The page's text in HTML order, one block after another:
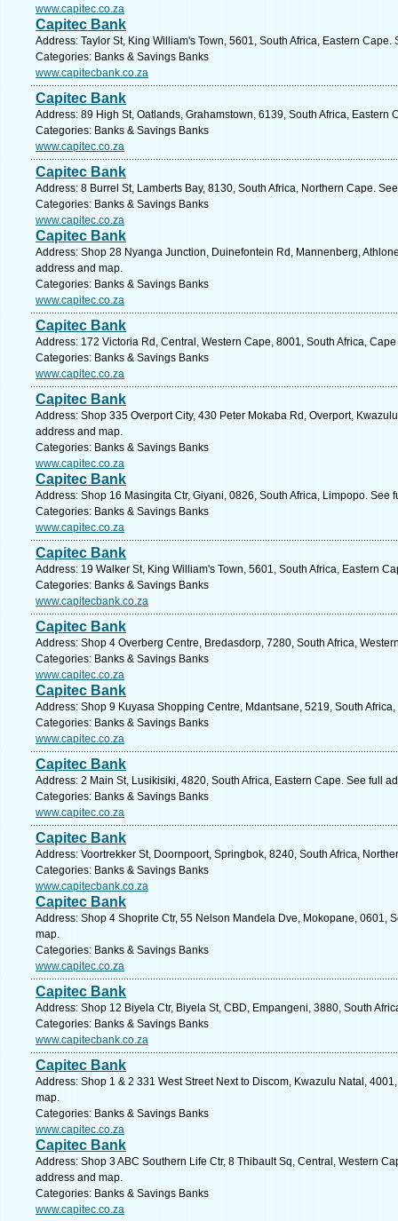
www.capitec.co.za
Capitec Bank
Address: Taylor St, King William's Town, 5601, South Africa, Eastern
Categories: Banks & Savings Banks
www.capitecbank.co.za
Capitec Bank
Address: 89 High St, Oatlands, Grahamstown, 6139, South Africa, Eastern
Categories: Banks & Savings Banks
www.capitec.co.za
Capitec Bank
Address: 8 Burrel St, Lamberts Bay, 8130, South Africa, Northern Cape.
Categories: Banks & Savings Banks
www.capitec.co.za
Capitec Bank
Address: Shop 28 Nyanga Junction, Duinefontein Rd, Mannenberg,
address and map.
Categories: Banks & Savings Banks
www.capitec.co.za
Capitec Bank
Address: 172 Victoria Rd, Central, Western Cape, 8001, South Africa,
Categories: Banks & Savings Banks
www.capitec.co.za
Capitec Bank
Address: Shop 335 Overport City, 430 Peter Mokaba Rd, Overport,
address and map.
Categories: Banks & Savings Banks
www.capitec.co.za
Capitec Bank
Address: Shop 16 Masingita Ctr, Giyani, 0826, South Africa, Limpopo. See
Categories: Banks & Savings Banks
www.capitec.co.za
Capitec Bank
Address: 19 Walker St, King William's Town, 5601, South Africa, Eastern
Categories: Banks & Savings Banks
www.capitecbank.co.za
Capitec Bank
Address: Shop 4 Overberg Centre, Bredasdorp, 7280, South Africa,
Categories: Banks & Savings Banks
www.capitec.co.za
Capitec Bank
Address: Shop 9 Kuyasa Shopping Centre, Mdantsane, 5219, South
Categories: Banks & Savings Banks
www.capitec.co.za
Capitec Bank
Address: 2 Main St, Lusikisiki, 4820, South Africa, Eastern Cape. See full
Categories: Banks & Savings Banks
www.capitec.co.za
Capitec Bank
Address: Voortrekker St, Doornpoort, Springbok, 8240, South Africa,
Categories: Banks & Savings Banks
www.capitecbank.co.za
Capitec Bank
Address: Shop 4 Shoprite Ctr, 55 Nelson Mandela Dve, Mokopane, 0601,
map.
Categories: Banks & Savings Banks
www.capitec.co.za
Capitec Bank
Address: Shop 12 Biyela Ctr, Biyela St, CBD, Empangeni, 3880, South
Categories: Banks & Savings Banks
www.capitecbank.co.za
Capitec Bank
Address: Shop 1 & 2 331 West Street Next to Discom, Kwazulu Natal,
map.
Categories: Banks & Savings Banks
www.capitec.co.za
Capitec Bank
Address: Shop 3 ABC Southern Life Ctr, 8 Thibault Sq, Central, Western
address and map.
Categories: Banks & Savings Banks
www.capitec.co.za